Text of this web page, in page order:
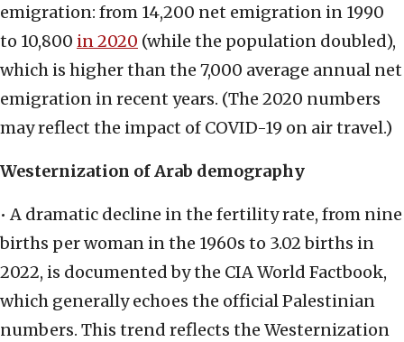
emigration: from 14,200 net emigration in 1990
to 10,800 in 2020 (while the population doubled),
which is higher than the 7,000 average annual net
emigration in recent years. (The 2020 numbers
may reflect the impact of COVID-19 on air travel.)
Westernization of Arab demography
• A dramatic decline in the fertility rate, from nine
births per woman in the 1960s to 3.02 births in
2022, is documented by the CIA World Factbook,
which generally echoes the official Palestinian
numbers. This trend reflects the Westernization